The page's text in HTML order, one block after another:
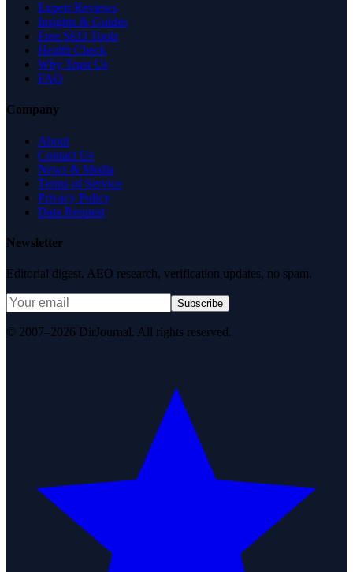
Expert Reviews
Insights & Guides
Free SEO Tools
Health Check
Why Trust Us
FAQ
Company
About
Contact Us
News & Media
Terms of Service
Privacy Policy
Data Request
Newsletter
Editorial digest. AEO research, verification updates, no spam.
Subscribe
© 2007–2026 DirJournal. All rights reserved.